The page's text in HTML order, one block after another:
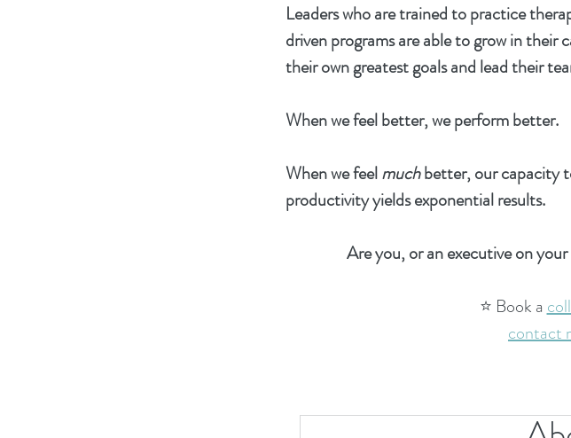
Leaders who are trained to practice
driven programs are able to grow in
their own greatest goals and lead their
When we feel better, we perform better.
When we feelmuchbetter, our capacity
productivity yields exponential results.
Are you, or an executive on
⭐️ Book a
contact